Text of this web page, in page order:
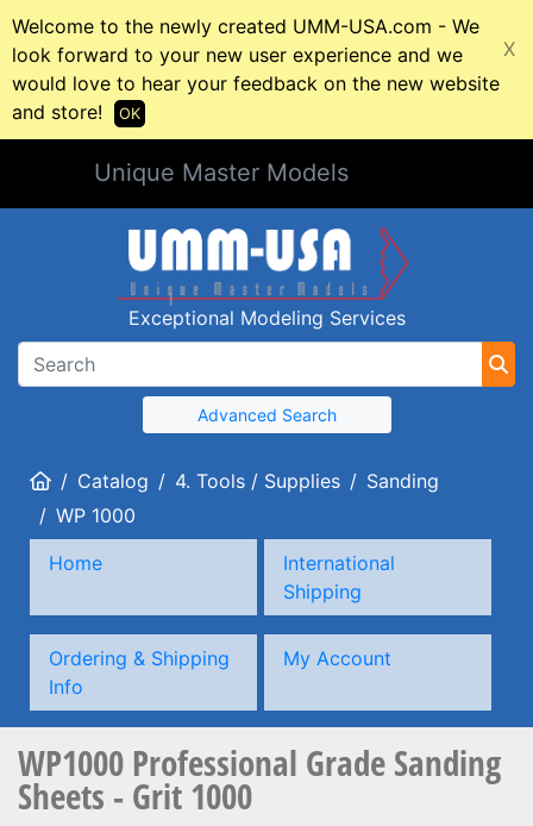
Welcome to the newly created UMM-USA.com - We
look forward to your new user experience and we
would love to hear your feedback on the new website
and store!
X
OK
Unique Master Models
Exceptional Modeling Services
Advanced Search
HomeCatalog 4. Tools / Supplies
Sanding
WP 1000
Home
International
Shipping
Ordering & Shipping
Info
My Account
WP1000 Professional Grade Sanding
Sheets - Grit 1000